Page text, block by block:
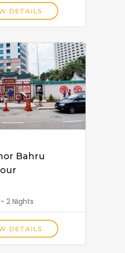
DETAILS
Bahru
2 Nights
DETAILS